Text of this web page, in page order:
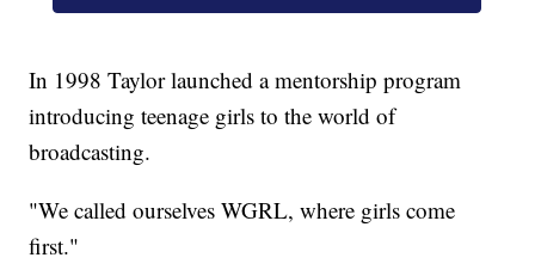
In 1998 Taylor launched a mentorship program
introducing teenage girls to the world of
broadcasting.
"We called ourselves WGRL, where girls come
first."